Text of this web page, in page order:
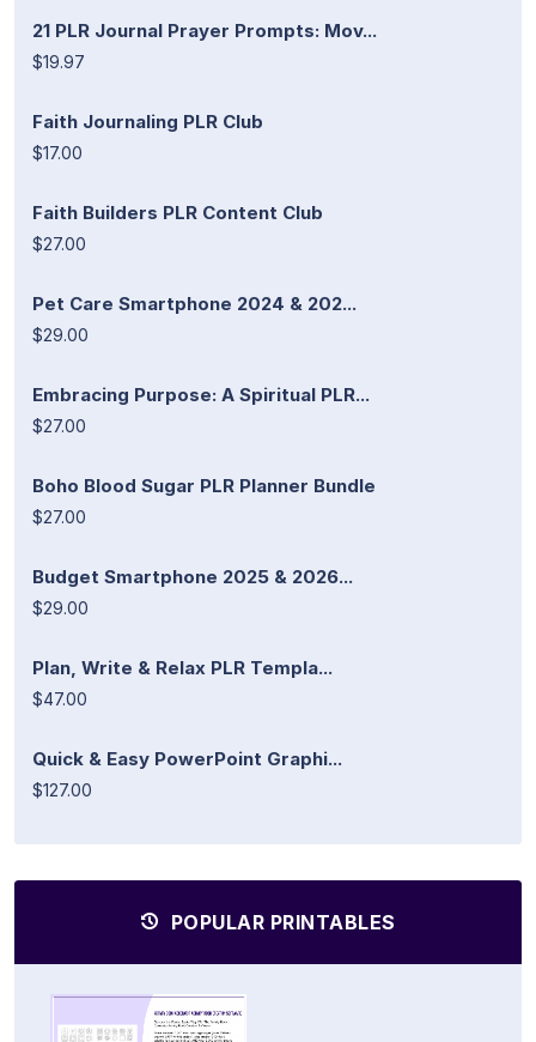
21 PLR Journal Prayer Prompts: Mov...
$19.97
Faith Journaling PLR Club
$17.00
Faith Builders PLR Content Club
$27.00
Pet Care Smartphone 2024 & 202...
$29.00
Embracing Purpose: A Spiritual PLR...
$27.00
Boho Blood Sugar PLR Planner Bundle
$27.00
Budget Smartphone 2025 & 2026...
$29.00
Plan, Write & Relax PLR Templa...
$47.00
Quick & Easy PowerPoint Graphi...
$127.00
POPULAR PRINTABLES